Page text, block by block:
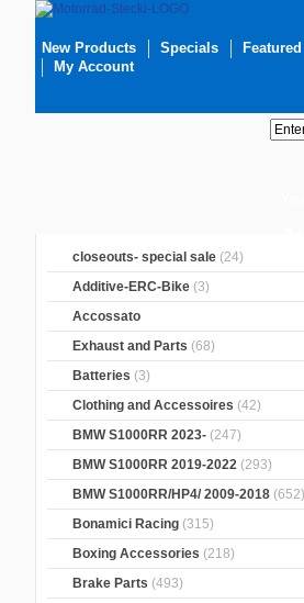
New Products Specials
My Account
closeouts- special sale (24)
Additive-ERC-Bike (3)
Accossato
Exhaust and Parts (68)
Batteries (3)
Clothing and Accessoires (42)
BMW S1000RR 2023- (247)
BMW S1000RR 2019-2022 (293)
BMW S1000RR/HP4/ 2009-2018 (652)
Bonamici Racing (315)
Boxing Accessories (218)
Brake Parts (493)